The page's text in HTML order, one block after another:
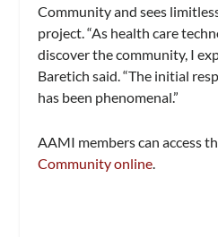
Community and sees
project. “As health care
discover the community, I
Baretich said. “The initial
has been phenomenal.”
AAMI members can access
Community online.